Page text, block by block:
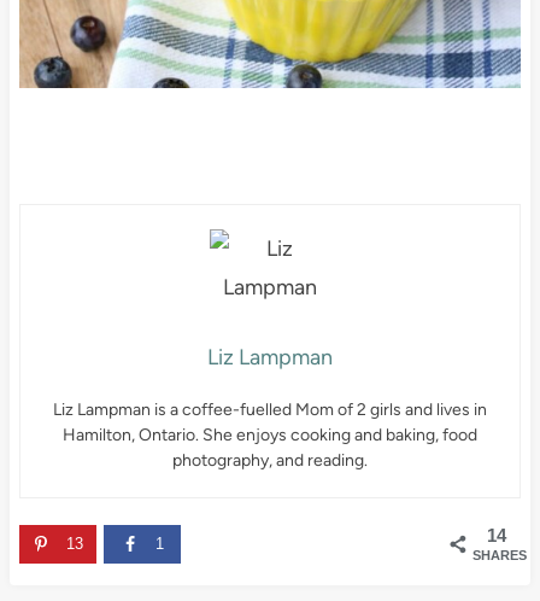
Liz Lampman
Liz Lampman is a coffee-fuelled Mom of 2 girls and lives in
Hamilton, Ontario. She enjoys cooking and baking, food
photography, and reading.
14
SHARES
13 1